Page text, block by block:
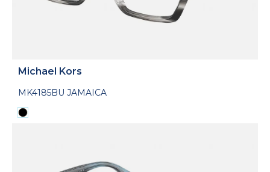
Michael Kors
MK4185BU JAMAICA